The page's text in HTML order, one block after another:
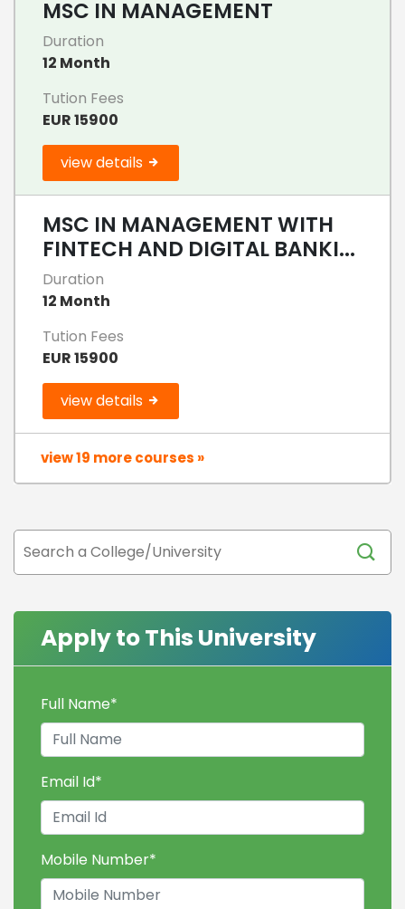
MSC IN MANAGEMENT
Duration
12 Month
Tution Fees
EUR 15900
view details
MSC IN MANAGEMENT WITH
FINTECH AND DIGITAL BANKI...
Duration
12 Month
Tution Fees
EUR 15900
view details
view 19 more courses »
Apply to This University
Full Name*
Email Id*
Mobile Number*